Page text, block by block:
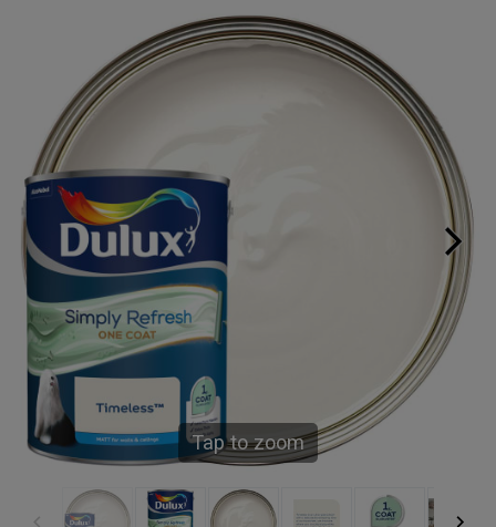
Tap to zoom